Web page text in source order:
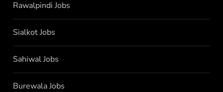
Rawalpindi Jobs
Sialkot Jobs
Sahiwal Jobs
Burewala Jobs